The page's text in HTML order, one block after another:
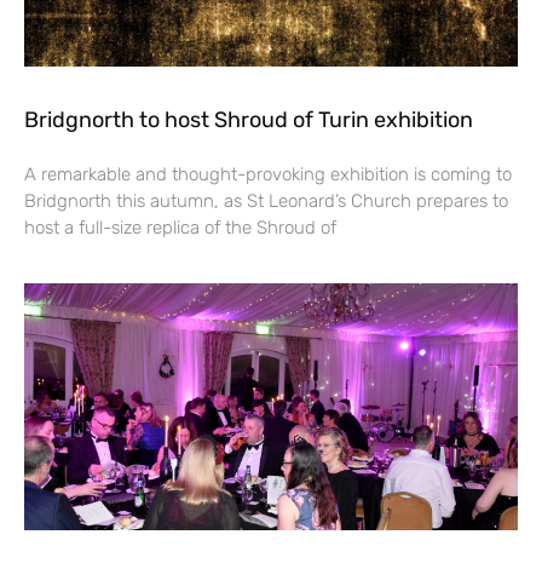
Bridgnorth to host Shroud of Turin exhibition
A remarkable and thought-provoking exhibition is coming to
Bridgnorth this autumn, as St Leonard’s Church prepares to
host a full-size replica of the Shroud of